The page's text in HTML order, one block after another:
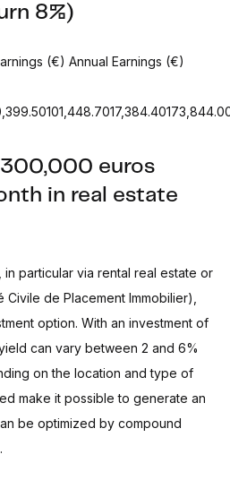
8%)
(€) Annual Earnings (€)
euros
in real estate
, in particular via rental real estate or
de Placement Immobilier),
option. With an investment of
can vary between 2 and 6%
on the location and type of
make it possible to generate an
be optimized by compound